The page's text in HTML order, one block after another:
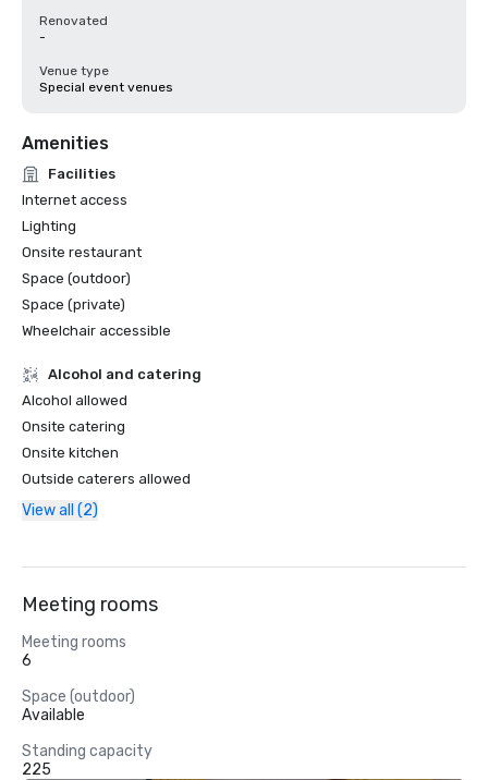
Renovated
-
Venue type
Special event venues
Amenities
Facilities
Internet access
Lighting
Onsite restaurant
Space (outdoor)
Space (private)
Wheelchair accessible
Alcohol and catering
Alcohol allowed
Onsite catering
Onsite kitchen
Outside caterers allowed
View all (2)
Meeting rooms
Meeting rooms
6
Space (outdoor)
Available
Standing capacity
225